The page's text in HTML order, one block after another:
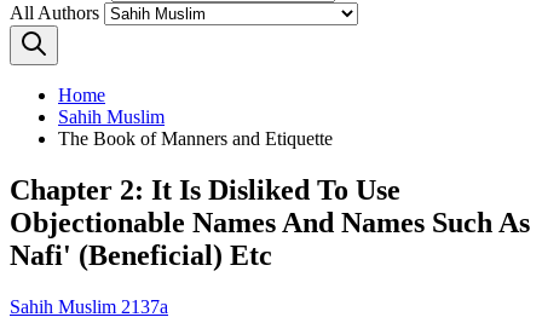
All Authors
Home
Sahih Muslim
The Book of Manners and Etiquette
Chapter 2: It Is Disliked To Use
Objectionable Names And Names Such As
Nafi' (Beneficial) Etc
Sahih Muslim 2137a